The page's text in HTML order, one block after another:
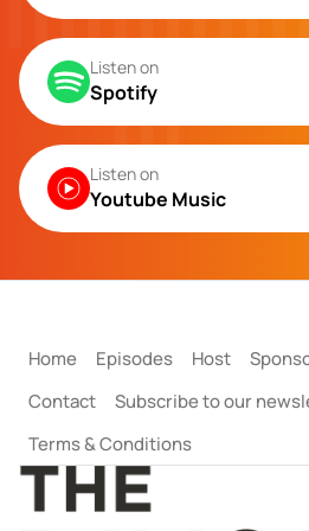
Listen on
Spotify
Listen on
Youtube Music
Home Episodes Host
Contact
Subscribe to our
Terms & Conditions